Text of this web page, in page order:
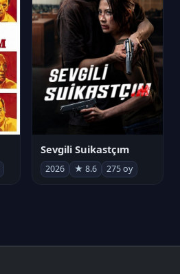
Sevgili Suikastçım
2026 ★ 8.6 275 oy